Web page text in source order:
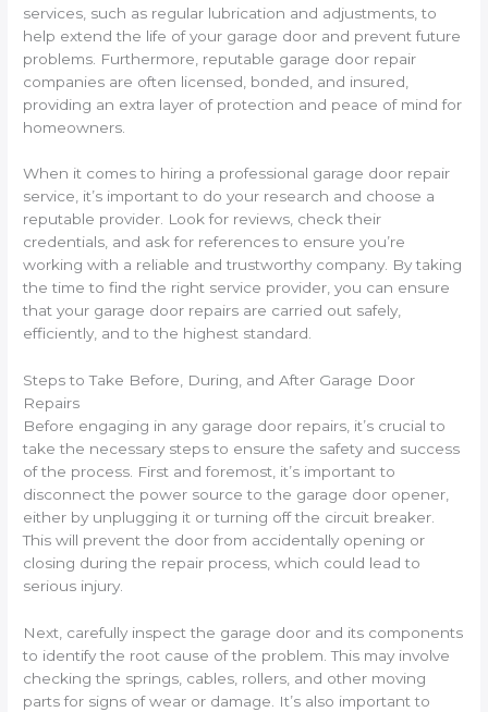
services, such as regular lubrication and adjustments, to
help extend the life of your garage door and prevent future
problems. Furthermore, reputable garage door repair
companies are often licensed, bonded, and insured,
providing an extra layer of protection and peace of mind for
homeowners.
When it comes to hiring a professional garage door repair
service, it’s important to do your research and choose a
reputable provider. Look for reviews, check their
credentials, and ask for references to ensure you’re
working with a reliable and trustworthy company. By taking
the time to find the right service provider, you can ensure
that your garage door repairs are carried out safely,
efficiently, and to the highest standard.
Steps to Take Before, During, and After Garage Door
Repairs
Before engaging in any garage door repairs, it’s crucial to
take the necessary steps to ensure the safety and success
of the process. First and foremost, it’s important to
disconnect the power source to the garage door opener,
either by unplugging it or turning off the circuit breaker.
This will prevent the door from accidentally opening or
closing during the repair process, which could lead to
serious injury.
Next, carefully inspect the garage door and its components
to identify the root cause of the problem. This may involve
checking the springs, cables, rollers, and other moving
parts for signs of wear or damage. It’s also important to